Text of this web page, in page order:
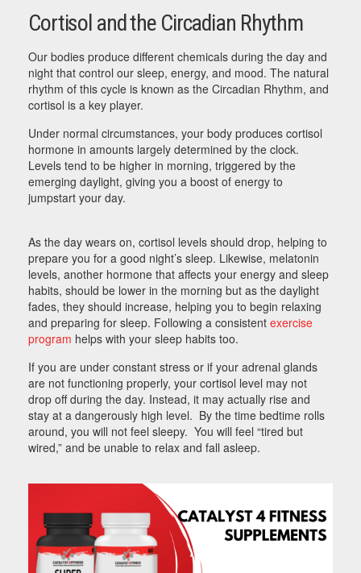
Cortisol and the Circadian Rhythm
Our bodies produce different chemicals during the day and
night that control our sleep, energy, and mood. The natural
rhythm of this cycle is known as the Circadian Rhythm, and
cortisol is a key player.
Under normal circumstances, your body produces cortisol
hormone in amounts largely determined by the clock.
Levels tend to be higher in morning, triggered by the
emerging daylight, giving you a boost of energy to
jumpstart your day.
As the day wears on, cortisol levels should drop, helping to
prepare you for a good night’s sleep. Likewise, melatonin
levels, another hormone that affects your energy and sleep
habits, should be lower in the morning but as the daylight
fades, they should increase, helping you to begin relaxing
and preparing for sleep. Following a consistent exercise
program helps with your sleep habits too.
If you are under constant stress or if your adrenal glands
are not functioning properly, your cortisol level may not
drop off during the day. Instead, it may actually rise and
stay at a dangerously high level. By the time bedtime rolls
around, you will not feel sleepy. You will feel “tired but
wired,” and be unable to relax and fall asleep.